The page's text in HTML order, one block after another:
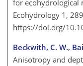
for ecohydrological
Ecohydrology 1,
https://doi.org/
Beckwith, C. W.,
Anisotropy and